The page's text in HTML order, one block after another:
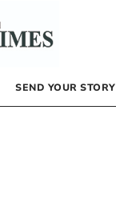
SEND YOUR STORY